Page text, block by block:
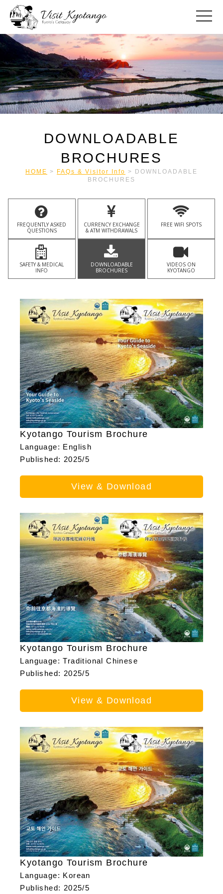
toggle
DOWNLOADABLE
BROCHURES
HOME > FAQs & Visitor Info >
DOWNLOADABLE
BROCHURES
FREQUENTLY ASKED
QUESTIONS
CURRENCY EXCHANGE
& ATM WITHDRAWALS
FREE WIFI SPOTS
SAFETY & MEDICAL
INFO
DOWNLOADABLE
BROCHURES
VIDEOS ON
KYOTANGO
Kyotango Tourism Brochure
Language: English
Published: 2025/5
View & Download
Kyotango Tourism Brochure
Language: Traditional Chinese
Published: 2025/5
View & Download
Kyotango Tourism Brochure
Language: Korean
Published: 2025/5